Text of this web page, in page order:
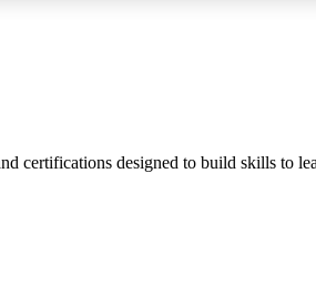
certifications designed to build skills to